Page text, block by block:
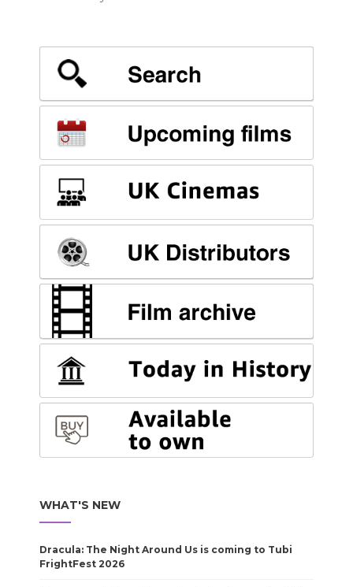
WHAT'S NEW
Dracula: The Night Around Us is coming to Tubi
FrightFest 2026